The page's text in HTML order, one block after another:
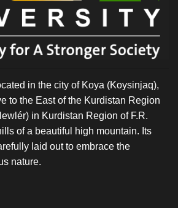
in the city of Koya (Koysinjaq),
to the East of the Kurdistan Region
in Kurdistan Region of F.R.
of a beautiful high mountain. Its
laid out to embrace the
nature.